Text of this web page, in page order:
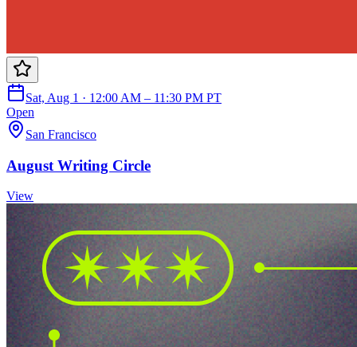
Sat, Aug 1 · 12:00 AM – 11:30 PM PT
Open
San Francisco
August Writing Circle
View